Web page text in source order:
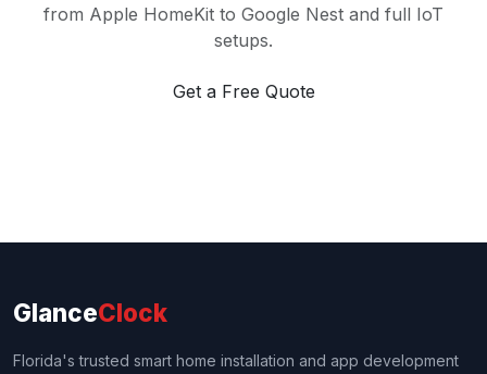
from Apple HomeKit to Google Nest and full IoT
setups.
Get a Free Quote
GlanceClock
Florida's trusted smart home installation and app development